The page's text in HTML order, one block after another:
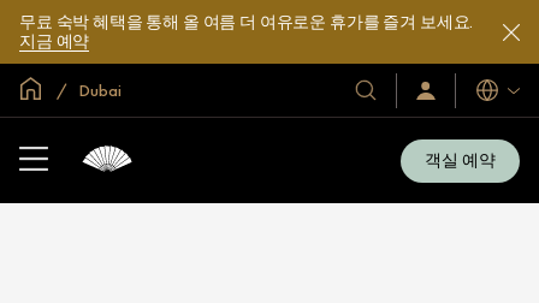
무료 숙박 혜택을 통해 올 여름 더 여유로운 휴가를 즐겨 보세요.
지금 예약
글로벌 홈
Dubai
호
텔
로
그
지
금
언
어
객실 예약